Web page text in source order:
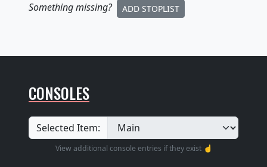
Something missing? ADD STOPLIST
CONSOLES
Selected Item:
View additional console entries if they exist ☝️